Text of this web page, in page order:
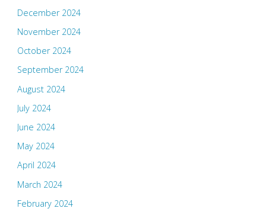
December 2024
November 2024
October 2024
September 2024
August 2024
July 2024
June 2024
May 2024
April 2024
March 2024
February 2024